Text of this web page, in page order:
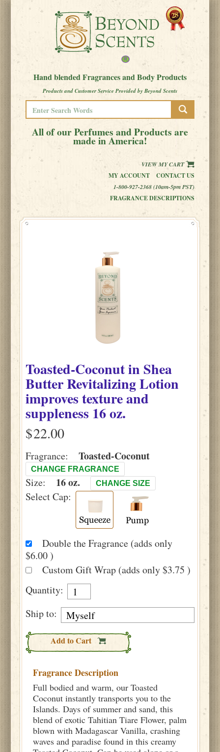
Hand blended Fragrances and Body Products
Products and Customer Service Provided by Beyond Scents
All of our Perfumes and Products are
made in America!
VIEW MY CART
MY ACCOUNT
CONTACT US
1-800-927-2368 (10am-5pm PST)
FRAGRANCE DESCRIPTIONS
Toasted-Coconutin Shea
Butter Revitalizing Lotion
improves texture and
suppleness 16 oz.
$
Fragrance: Toasted-Coconut
CHANGE FRAGRANCE
Size: 16 oz. CHANGE SIZE
Select Cap:
Double the Fragrance (adds only
$6.00 )
Custom Gift Wrap (adds only $3.75 )
Quantity:
Ship to:
Add to Cart
Fragrance Description
Full bodied and warm, our Toasted
Coconut instantly transports you to the
Islands. Days of summer and sand, this
blend of exotic Tahitian Tiare Flower, palm
blown with Madagascar Vanilla, crashing
waves and paradise found in this creamy